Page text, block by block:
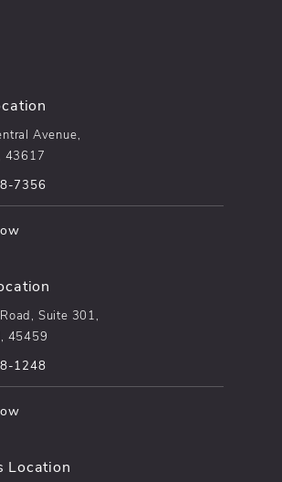
Avenue,
43617
on the phone at
7356
(opens in a new tab)
Suite 301,
45459
on the phone at
1248
(opens in a new tab)
Location